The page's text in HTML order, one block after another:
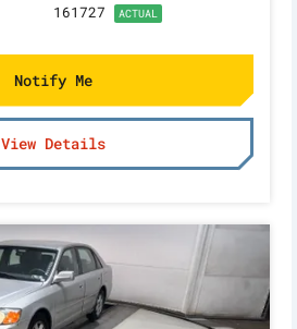
161727 ACTUAL
Notify Me
View Details